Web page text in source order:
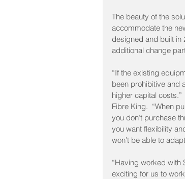
The beauty of the
accommodate the
designed and built in
additional change
“If the existing
been prohibitive and
higher capital
Fibre King.  “When
you don’t purchase
you want flexibility
won’t be able to
“Having worked with
exciting for us to